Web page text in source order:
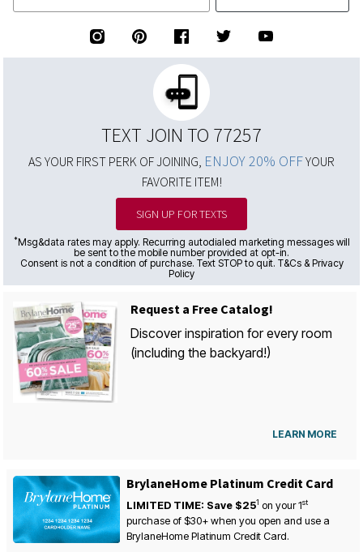
TEXT JOIN TO 77257
AS YOUR FIRST PERK OF JOINING, ENJOY 20% OFFYOUR
FAVORITE ITEM!
SIGN UP FOR TEXTS
*Msg&data rates may apply. Recurring autodialed marketing messages will
be sent to the mobile number provided at opt-in.
Consent is not a condition of purchase. Text STOP to quit. T&Cs & Privacy
Policy
Request a Free Catalog!
Discover inspiration for every room
(including the backyard!)
LEARN MORE
BrylaneHome Platinum Credit Card
LIMITED TIME: Save $251 on your1st
purchase of $30+ when you open and use a
BrylaneHome Platinum Credit Card.